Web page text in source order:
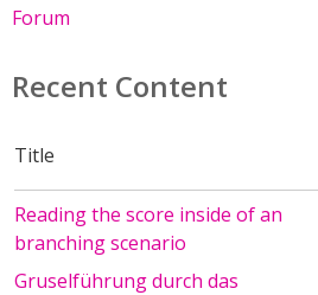
Forum
Recent Content
Title
Reading the score inside of an
branching scenario
Gruselführung durch das